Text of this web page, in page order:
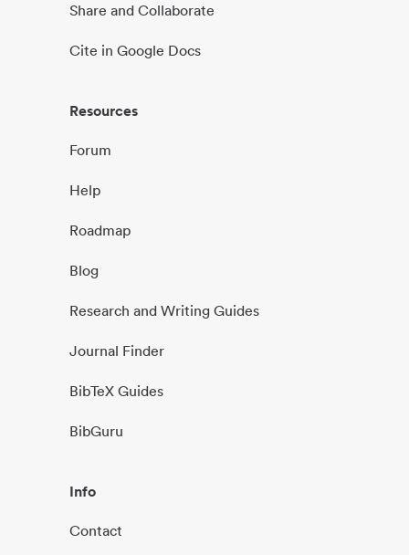
Share and Collaborate
Cite in Google Docs
Resources
Forum
Help
Roadmap
Blog
Research and Writing Guides
Journal Finder
BibTeX Guides
BibGuru
Info
Contact